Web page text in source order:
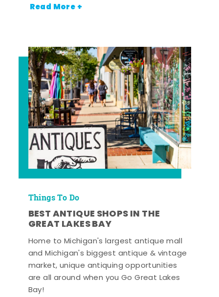
Read More +
Things To Do
BEST ANTIQUE SHOPS IN THE
GREAT LAKES BAY
Home to Michigan's largest antique mall
and Michigan's biggest antique & vintage
market, unique antiquing opportunities
are all around when you Go Great Lakes
Bay!